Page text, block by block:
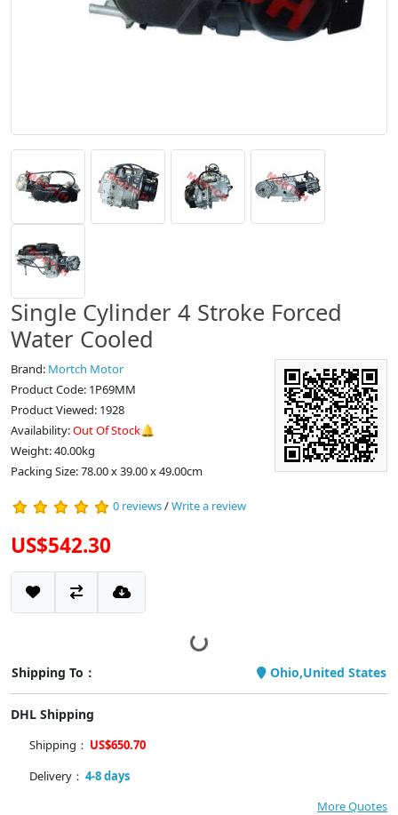
Single Cylinder 4 Stroke Forced
Water Cooled
Brand: Mortch Motor
Product Code: 1P69MM
Product Viewed: 1928
Availability:Out Of Stock🔔
Weight: 40.00kg
Packing Size: 78.00 x 39.00 x 49.00cm
0 reviews/Write a review
US$542.30
Shipping To： Ohio,United States
DHL Shipping
Shipping： US$650.70
Delivery： 4-8 days
More Quotes